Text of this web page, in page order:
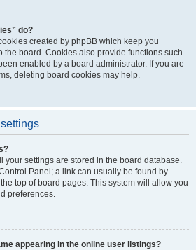
do?
created by phpBB which keep you
the board. Cookies also provide functions such
enabled by a board administrator. If you are
deleting board cookies may help.
your settings are stored in the board database.
Panel; a link can usually be found by
top of board pages. This system will allow you
preferences.
appearing in the online user listings?